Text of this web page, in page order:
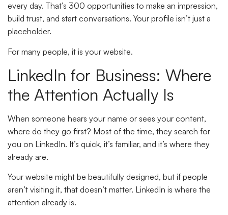
every day. That’s 300 opportunities to make an impression,
build trust, and start conversations. Your profile isn’t just a
placeholder.
For many people, it is your website.
LinkedIn for Business: Where
the Attention Actually Is
When someone hears your name or sees your content,
where do they go first? Most of the time, they search for
you on LinkedIn. It’s quick, it’s familiar, and it’s where they
already are.
Your website might be beautifully designed, but if people
aren’t visiting it, that doesn’t matter. LinkedIn is where the
attention already is.